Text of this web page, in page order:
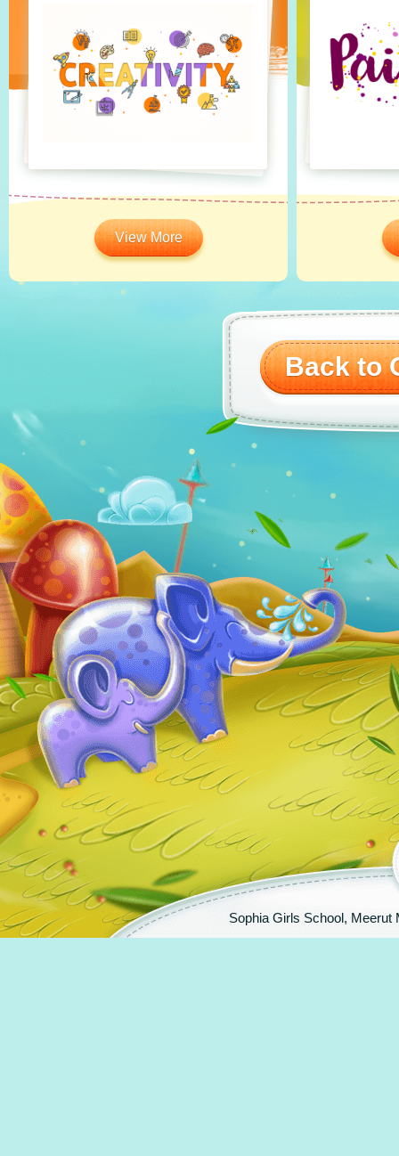
View More
Back to
Sophia Girls School, Meerut